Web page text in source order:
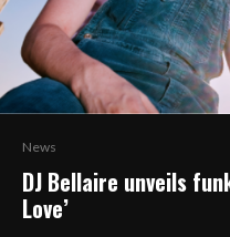
News
DJ Bellaire unveils
Love’